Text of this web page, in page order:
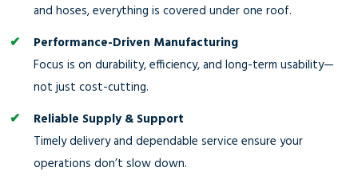
and hoses, everything is covered under one roof.
Performance-Driven Manufacturing
Focus is on durability, efficiency, and long-term usability—
not just cost-cutting.
Reliable Supply & Support
Timely delivery and dependable service ensure your
operations don’t slow down.